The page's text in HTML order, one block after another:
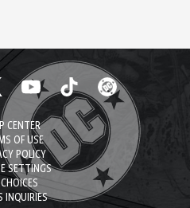
CENTER
OF USE
POLICY
SETTINGS
INQUIRIES